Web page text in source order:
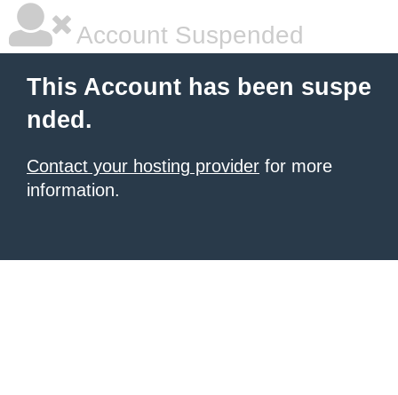
Account Suspended
This Account has been suspe
nded.
Contact your hosting provider for more
information.